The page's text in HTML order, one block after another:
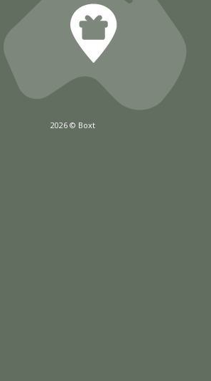
2026 © Boxt